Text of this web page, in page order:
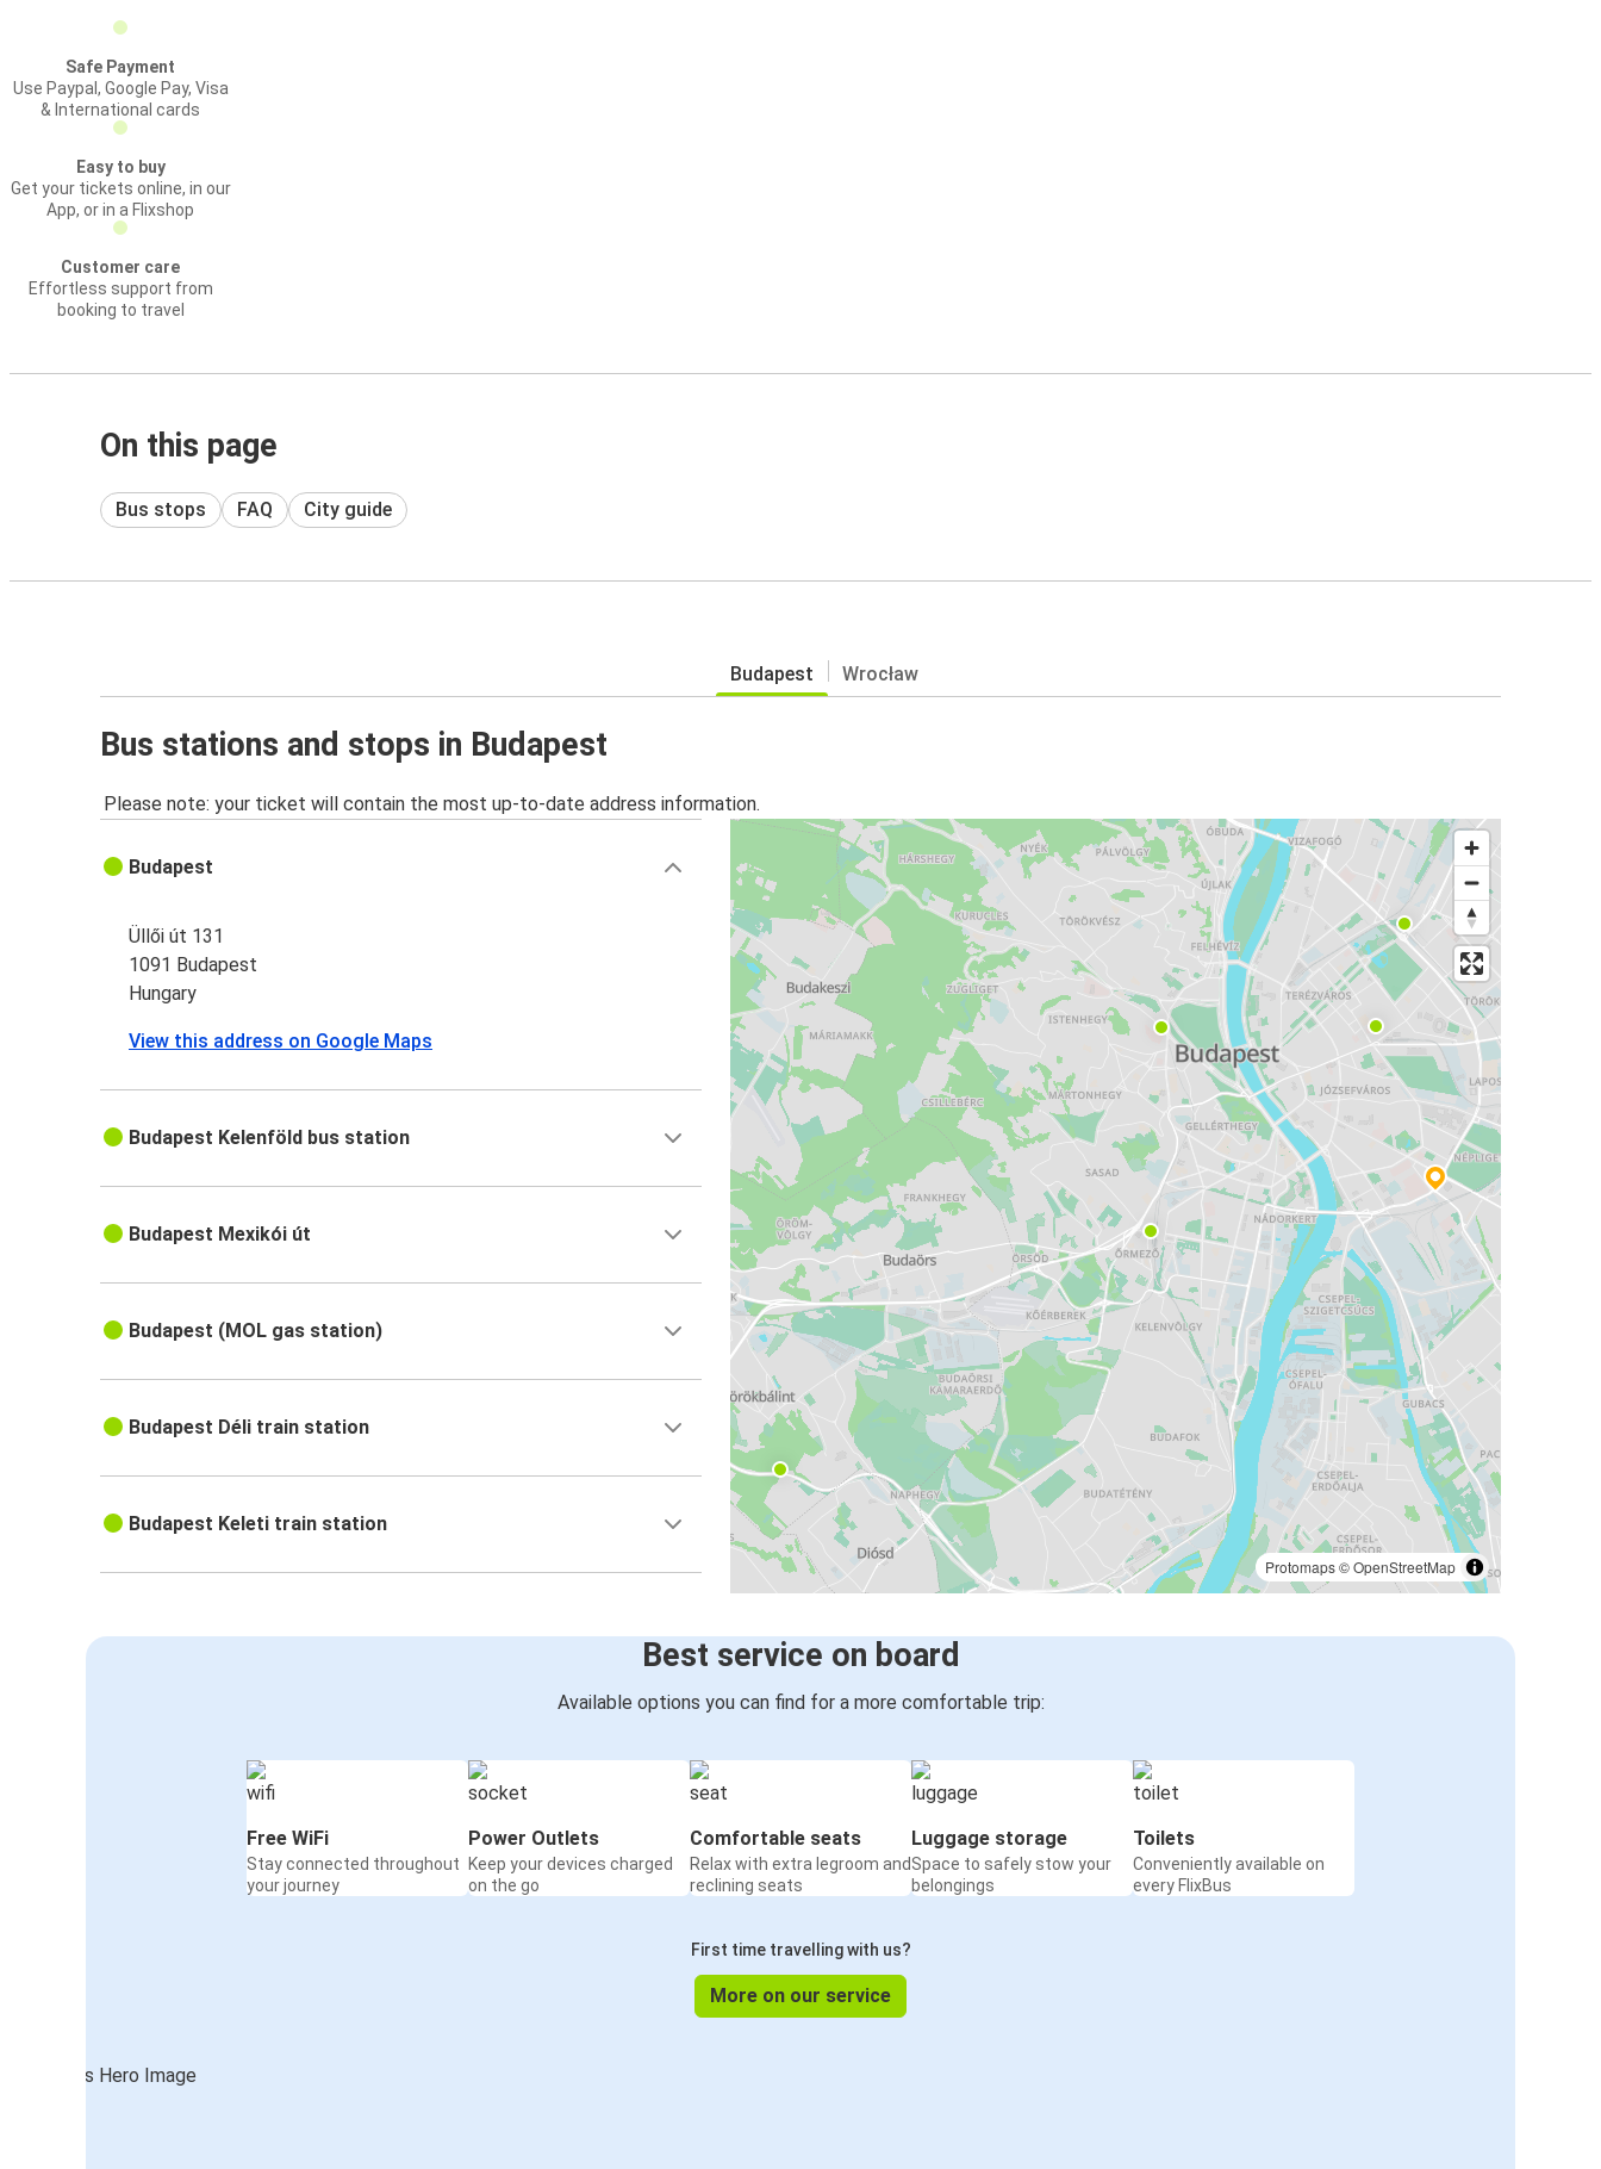
Safe Payment
Use Paypal, Google Pay, Visa
& International cards
Easy to buy
Get your tickets online, in our
App, or in a Flixshop
Customer care
Effortless support from
booking to travel
On this page
Bus stops FAQ City guide
Budapest Wrocław
Bus stations and stops in Budapest
Please note: your ticket will contain the most up-to-date address information.
Protomaps©OpenStreetMap
Budapest
Üllői út 131
1091 Budapest
Hungary
View this address on Google Maps
Budapest Kelenföld bus station
Budapest Mexikói út
Budapest (MOL gas station)
Budapest Déli train station
Budapest Keleti train station
Best service on board
Available options you can find for a more comfortable trip:
Free WiFi
Stay connected throughout
your journey
Power Outlets
Keep your devices charged
on the go
Comfortable seats
Relax with extra legroom and
reclining seats
Luggage storage
Space to safely stow your
belongings
Toilets
Conveniently available on
every FlixBus
First time travelling with us?
More on our service